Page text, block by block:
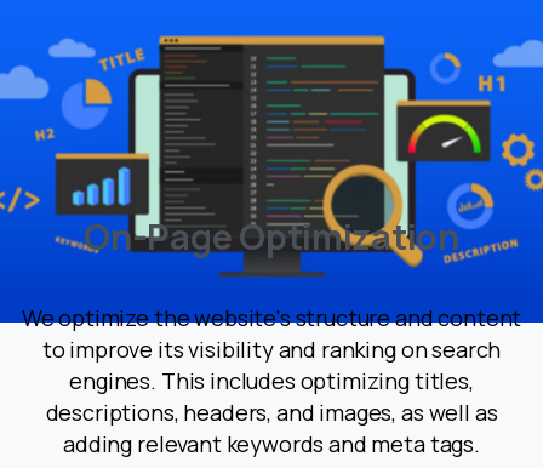
On-PageOptimization
We optimize the website's structure and content
to improve its visibility and ranking on search
engines. This includes optimizing titles,
descriptions, headers, and images, as well as
adding relevant keywords and meta tags.